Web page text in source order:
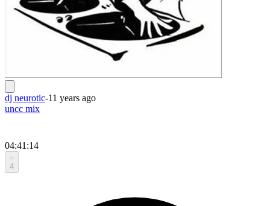
dj neurotic-11 years ago
uncc mix
04:41:14
4